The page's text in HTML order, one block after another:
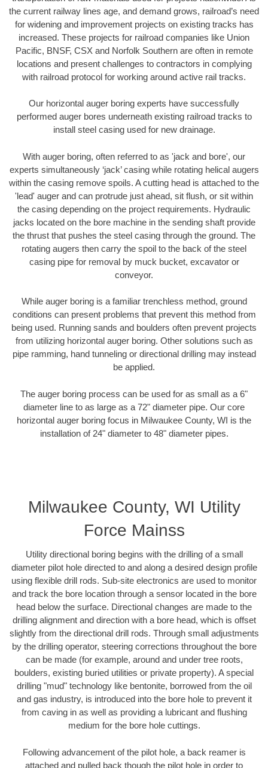
the current railway lines age, and demand grows, railroad’s need
for widening and improvement projects on existing tracks has
increased. These projects for railroad companies like Union
Pacific, BNSF, CSX and Norfolk Southern are often in remote
locations and present challenges to contractors in complying
with railroad protocol for working around active rail tracks.
Our horizontal auger boring experts have successfully
performed auger bores underneath existing railroad tracks to
install steel casing used for new drainage.
With auger boring, often referred to as 'jack and bore', our
experts simultaneously ‘jack’ casing while rotating helical augers
within the casing remove spoils. A cutting head is attached to the
'lead' auger and can protrude just ahead, sit flush, or sit within
the casing depending on the project requirements. Hydraulic
jacks located on the bore machine in the sending shaft provide
the thrust that pushes the steel casing through the ground. The
rotating augers then carry the spoil to the back of the steel
casing pipe for removal by muck bucket, excavator or
conveyor.
While auger boring is a familiar trenchless method, ground
conditions can present problems that prevent this method from
being used. Running sands and boulders often prevent projects
from utilizing horizontal auger boring. Other solutions such as
pipe ramming, hand tunneling or directional drilling may instead
be applied.
The auger boring process can be used for as small as a 6"
diameter line to as large as a 72" diameter pipe. Our core
horizontal auger boring focus in Milwaukee County, WI is the
installation of 24" diameter to 48" diameter pipes.
Milwaukee County, WI Utility
Force Mainss
Utility directional boring begins with the drilling of a small
diameter pilot hole directed to and along a desired design profile
using flexible drill rods. Sub-site electronics are used to monitor
and track the bore location through a sensor located in the bore
head below the surface. Directional changes are made to the
drilling alignment and direction with a bore head, which is offset
slightly from the directional drill rods. Through small adjustments
by the drilling operator, steering corrections throughout the bore
can be made (for example, around and under tree roots,
boulders, existing buried utilities or private property). A special
drilling "mud" technology like bentonite, borrowed from the oil
and gas industry, is introduced into the bore hole to prevent it
from caving in as well as providing a lubricant and flushing
medium for the bore hole cuttings.
Following advancement of the pilot hole, a back reamer is
attached and pulled back though the pilot hole in order to